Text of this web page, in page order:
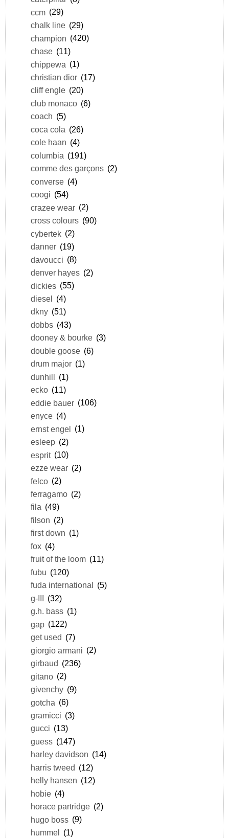
ccm (29)
chalk line (29)
champion (420)
chase (11)
chippewa (1)
christian dior (17)
cliff engle (20)
club monaco (6)
coach (5)
coca cola (26)
cole haan (4)
columbia (191)
comme des garçons (2)
converse (4)
coogi (54)
crazee wear (2)
cross colours (90)
cybertek (2)
danner (19)
davoucci (8)
denver hayes (2)
dickies (55)
diesel (4)
dkny (51)
dobbs (43)
dooney & bourke (3)
double goose (6)
drum major (1)
dunhill (1)
ecko (11)
eddie bauer (106)
enyce (4)
ernst engel (1)
esleep (2)
esprit (10)
ezze wear (2)
felco (2)
ferragamo (2)
fila (49)
filson (2)
first down (1)
fox (4)
fruit of the loom (11)
fubu (120)
fuda international (5)
g-III (32)
g.h. bass (1)
gap (122)
get used (7)
giorgio armani (2)
girbaud (236)
gitano (2)
givenchy (9)
gotcha (6)
gramicci (3)
gucci (13)
guess (147)
harley davidson (14)
harris tweed (12)
helly hansen (12)
hobie (4)
horace partridge (2)
hugo boss (9)
hummel (1)